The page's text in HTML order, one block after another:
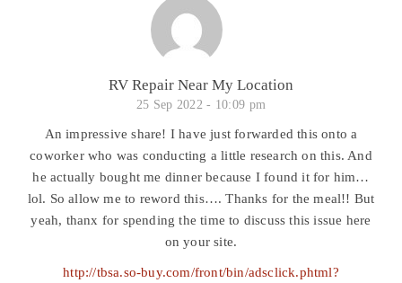
RV Repair Near My Location
25 Sep 2022 - 10:09 pm
An impressive share! I have just forwarded this onto a
coworker who was conducting a little research on this. And
he actually bought me dinner because I found it for him…
lol. So allow me to reword this…. Thanks for the meal!! But
yeah, thanx for spending the time to discuss this issue here
on your site.
http://tbsa.so-buy.com/front/bin/adsclick.phtml?